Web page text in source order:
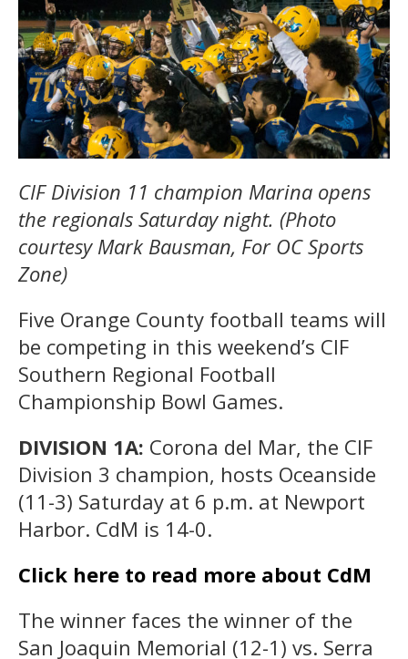
CIF Division 11 champion Marina opens
the regionals Saturday night. (Photo
courtesy Mark Bausman, For OC Sports
Zone)
Five Orange County football teams will
be competing in this weekend’s CIF
Southern Regional Football
Championship Bowl Games.
DIVISION 1A: Corona del Mar, the CIF
Division 3 champion, hosts Oceanside
(11-3) Saturday at 6 p.m. at Newport
Harbor. CdM is 14-0.
Click here to read more about CdM
The winner faces the winner of the
San Joaquin Memorial (12-1) vs. Serra